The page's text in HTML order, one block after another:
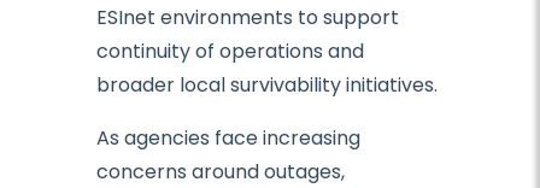
ESInet environments to support
continuity of operations and
broader local survivability initiatives.
As agencies face increasing
concerns around outages,